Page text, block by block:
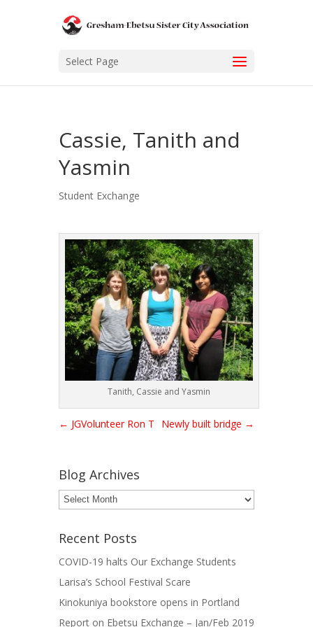
Select Page
Cassie, Tanith and
Yasmin
Student Exchange
Tanith, Cassie and Yasmin
← JGVolunteer Ron T Newly built bridge →
Blog Archives
Blog
Archives
Recent Posts
COVID-19 halts Our Exchange Students
Larisa’s School Festival Scare
Kinokuniya bookstore opens in Portland
Report on Ebetsu Exchange – Jan/Feb 2019